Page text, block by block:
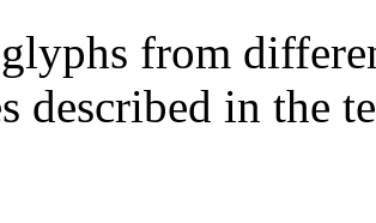
from
described in the